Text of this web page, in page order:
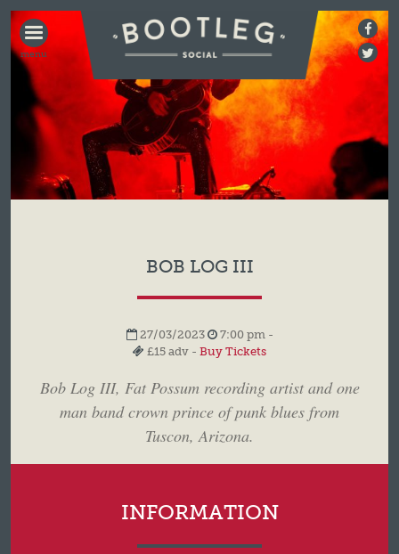
BOOTLEG
SOCIAL
BOB LOG III
27/03/2023
7:00 pm -
£15 adv - Buy Tickets
Bob Log III, Fat Possum recording artist and one
man band crown prince of punk blues from
Tuscon, Arizona.
INFORMATION